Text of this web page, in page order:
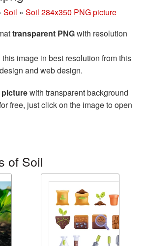
Soil » Soil 284x350 PNG picture
transparent PNGwith resolution
this image in best resolution from this
and web design.
picturewith transparent background
free, just click on the image to open
of Soil